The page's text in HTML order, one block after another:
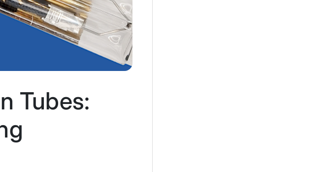
Tubes: